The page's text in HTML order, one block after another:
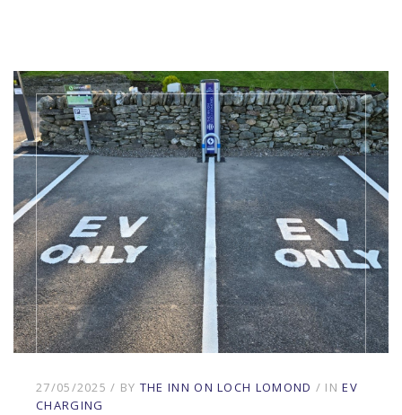
27/05/2025 BY THE INN ON LOCH LOMOND INEV
CHARGING